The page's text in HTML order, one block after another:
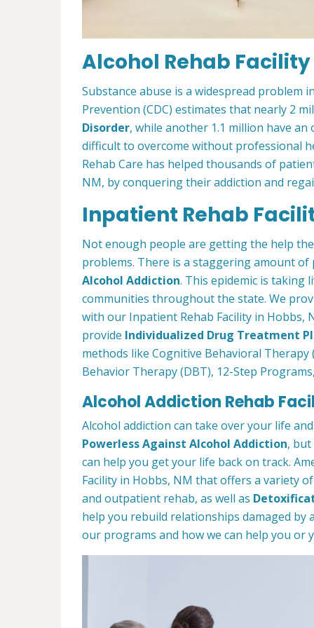
Alcohol Rehab Facility
Substance abuse is a widespread problem
Prevention (CDC) estimates that nearly 2
Disorder, while another 1.1 million have
difficult to overcome without professional
Rehab Care has helped thousands of
NM, by conquering their addiction and
Inpatient Rehab
Not enough people are getting the help
problems. There is a staggering amount
Alcohol Addiction. This epidemic is taking
communities throughout the state. We
with our Inpatient Rehab Facility in Hobbs,
provide Individualized Drug Treatment
methods like Cognitive Behavioral
Behavior Therapy (DBT), 12-Step
Alcohol Addiction Rehab
Alcohol addiction can take over your life
Powerless Against Alcohol Addiction,
can help you get your life back on track.
Facility in Hobbs, NM that offers a variety
and outpatient rehab, as well as
help you rebuild relationships damaged by
our programs and how we can help you or